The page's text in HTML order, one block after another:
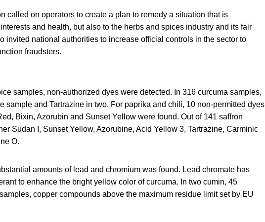
called on operators to create a plan to remedy a situation that is
and health, but also to the herbs and spices industry and its fair
invited national authorities to increase official controls in the sector to
fraudsters.
samples, non-authorized dyes were detected. In 316 curcuma samples,
sample and Tartrazine in two. For paprika and chili, 10 non-permitted dyes
Bixin, Azorubin and Sunset Yellow were found. Out of 141 saffron
Sudan I, Sunset Yellow, Azorubine, Acid Yellow 3, Tartrazine, Carminic
O.
amounts of lead and chromium was found. Lead chromate has
to enhance the bright yellow color of curcuma. In two cumin, 45
copper compounds above the maximum residue limit set by EU